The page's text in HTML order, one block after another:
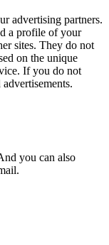
advertising partners.
a profile of your
sites. They do not
on the unique
If you do not
you can also